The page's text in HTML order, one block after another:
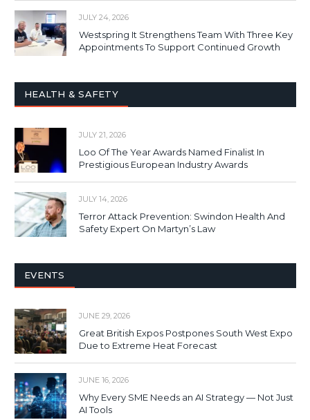
JULY 24, 2026
Westspring It Strengthens Team With Three Key
Appointments To Support Continued Growth
HEALTH & SAFETY
JULY 21, 2026
Loo Of The Year Awards Named Finalist In
Prestigious European Industry Awards
JULY 14, 2026
Terror Attack Prevention: Swindon Health And
Safety Expert On Martyn’s Law
EVENTS
JUNE 29, 2026
Great British Expos Postpones South West Expo
Due to Extreme Heat Forecast
JUNE 16, 2026
Why Every SME Needs an AI Strategy — Not Just
AI Tools